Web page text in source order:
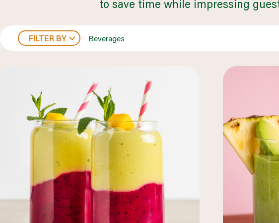
healthcare
LEARN MORE
browse all segments
to save time while impressing
FILTER BY Beverages